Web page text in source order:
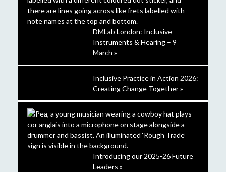
DMLab London: Inclusive
Instruments & Hearing – 9
March »
Inclusive Practice in Action 2026:
Creating Change Together »
Introducing our 2025-26 Future
Leaders »